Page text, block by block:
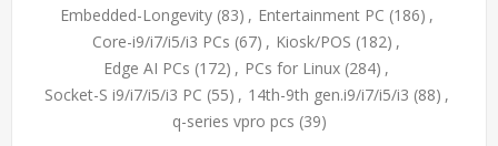
Embedded-Longevity (83) , Entertainment PC (186) ,
Core-i9/i7/i5/i3 PCs (67) , Kiosk/POS (182) ,
Edge AI PCs (172) , PCs for Linux (284) ,
Socket-S i9/i7/i5/i3 PC (55) , 14th-9th gen.i9/i7/i5/i3 (88) ,
q-series vpro pcs (39)